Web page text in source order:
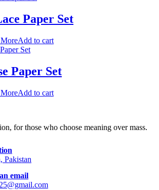
Paper Set
Add to cart
Paper Set
Add to cart
for those who choose meaning over mass.
Pakistan
email